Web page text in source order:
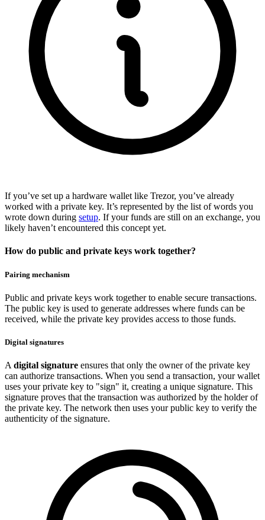
If you’ve set up a hardware wallet like Trezor, you’ve already
worked with a private key. It’s represented by the list of words you
wrote down during setup. If your funds are still on an exchange, you
likely haven’t encountered this concept yet.
How do public and private keys work together?
Pairing mechanism
Public and private keys work together to enable secure transactions.
The public key is used to generate addresses where funds can be
received, while the private key provides access to those funds.
Digital signatures
A digital signature ensures that only the owner of the private key
can authorize transactions. When you send a transaction, your wallet
uses your private key to "sign" it, creating a unique signature. This
signature proves that the transaction was authorized by the holder of
the private key. The network then uses your public key to verify the
authenticity of the signature.